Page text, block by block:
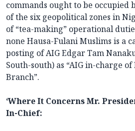
commands ought to be occupied
of the six geopolitical zones in
of “tea-making” operational
none Hausa-Fulani Muslims is a
posting of AIG Edgar Tam
South-south) as “AIG in-charge
Branch”.
‘Where It Concerns Mr.
In-Chief: